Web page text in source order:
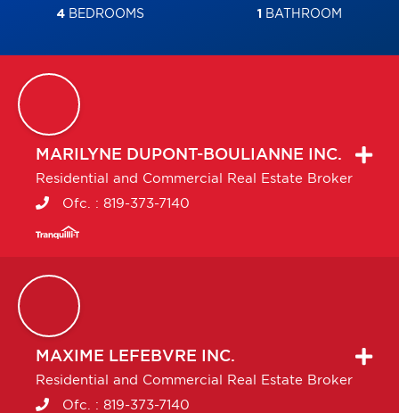
4BEDROOMS 1 BATHROOM
MARILYNE DUPONT-BOULIANNE INC.
Residential and Commercial Real Estate Broker
Ofc. : 819-373-7140
MAXIME LEFEBVRE INC.
Residential and Commercial Real Estate Broker
Ofc. : 819-373-7140